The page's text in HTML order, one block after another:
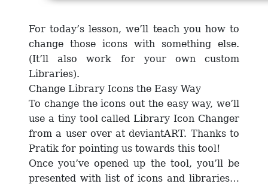
For today’s lesson, we’ll teach you how to
change those icons with something else.
(It’ll also work for your own custom
Libraries).
Change Library Icons the Easy Way
To change the icons out the easy way, we’ll
use a tiny tool called Library Icon Changer
from a user over at deviantART. Thanks to
Pratik for pointing us towards this tool!
Once you’ve opened up the tool, you’ll be
presented with list of icons and libraries…